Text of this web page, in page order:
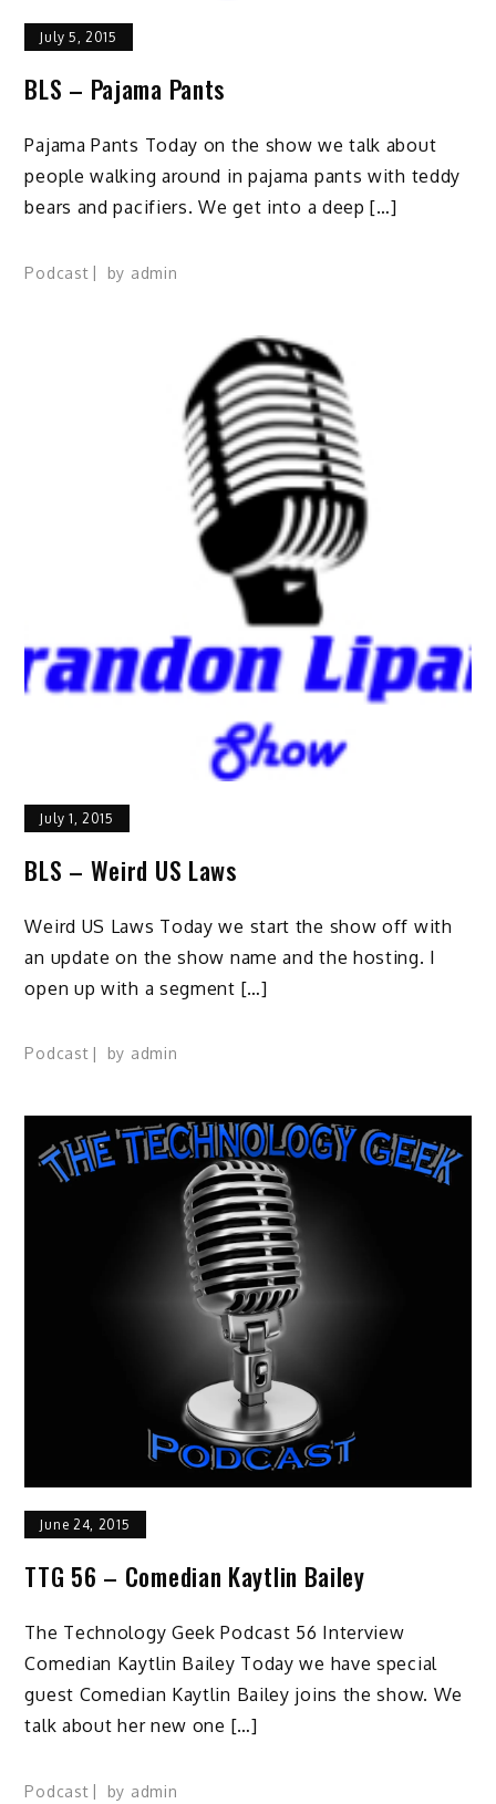
July 5, 2015
BLS – Pajama Pants
Pajama Pants Today on the show we talk about
people walking around in pajama pants with teddy
bears and pacifiers. We get into a deep […]
Podcast by admin
July 1, 2015
BLS – Weird US Laws
Weird US Laws Today we start the show off with
an update on the show name and the hosting. I
open up with a segment […]
Podcast by admin
June 24, 2015
TTG 56 – Comedian Kaytlin Bailey
The Technology Geek Podcast 56 Interview
Comedian Kaytlin Bailey Today we have special
guest Comedian Kaytlin Bailey joins the show. We
talk about her new one […]
Podcast by admin